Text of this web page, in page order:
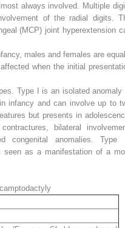
always involved. Multiple
of the radial digits.
(MCP) joint hyperextension
males and females are
when the initial
Type I is an isolated anomaly
infancy and can involve up to
but presents in
bilateral
congenital anomalies. Type
as a manifestation of a